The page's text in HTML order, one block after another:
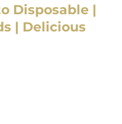
Disposable |
| Delicious